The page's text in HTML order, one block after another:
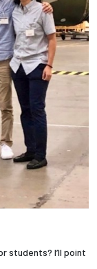
students? I’ll point